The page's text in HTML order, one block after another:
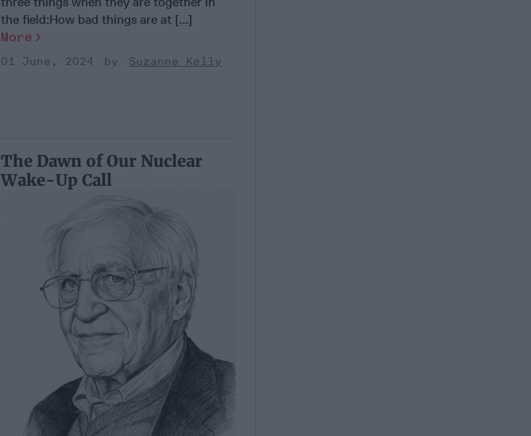
the field:How bad things are at [...]
More
01 June, 2024 Suzanne Kelly
The Dawn of Our Nuclear
Wake-Up Call